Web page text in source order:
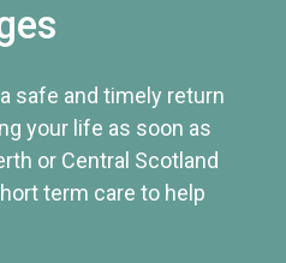
safe and timely return
your life as soon as
or Central Scotland
term care to help